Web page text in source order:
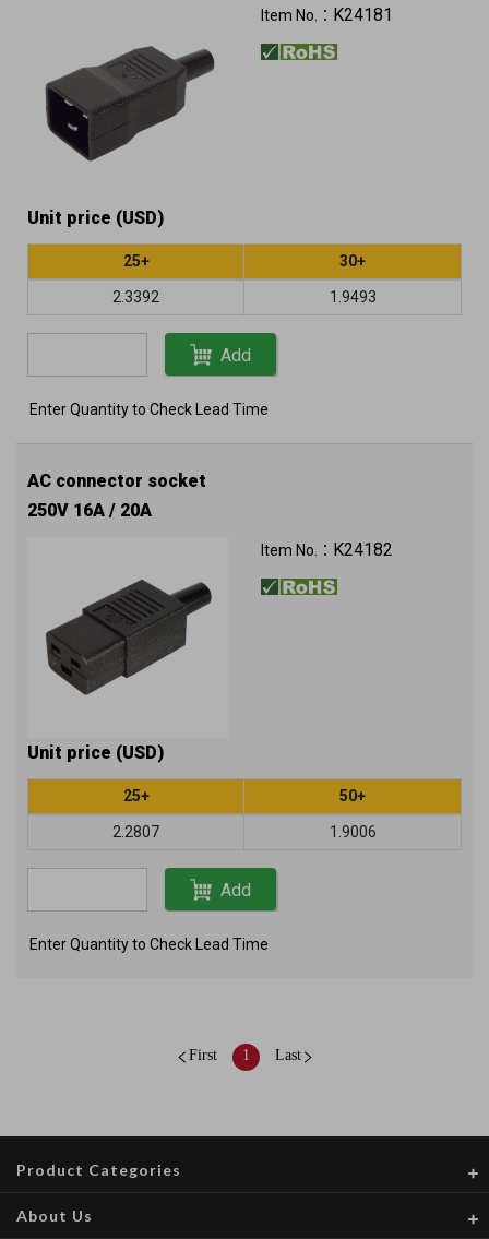
Item No.： K24181
Unit price (USD)
25+ 30+
2.3392 1.9493
Add
Enter Quantity to Check Lead Time
AC connector socket
250V 16A / 20A
Item No.： K24182
Unit price (USD)
25+ 50+
2.2807 1.9006
Add
Enter Quantity to Check Lead Time
First 1 Last
Product Categories
About Us